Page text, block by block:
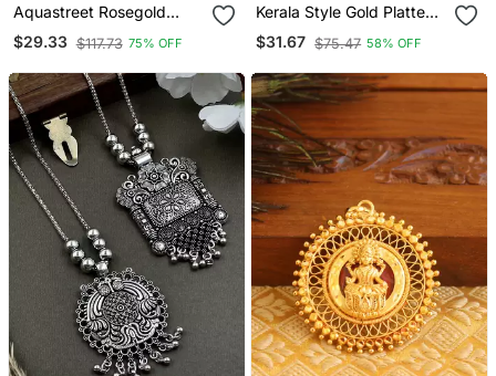
Aquastreet Rosegold
Minimalistic Chain With
Crystal White Clover
Women
$29.33 $117.73 75% OFF
Kerala Style Gold Platted
Lakshmi Pendant
$31.67 $75.47 58% OFF